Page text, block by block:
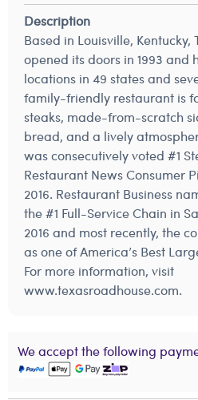
Description
Based in Louisville, Kentucky,
opened its doors in 1993 and
locations in 49 states and
family-friendly restaurant is
steaks, made-from-scratch
bread, and a lively
was consecutively voted #1
Restaurant News Consumer
2016. Restaurant Business
the #1 Full-Service Chain in
2016 and most recently, the
as one of America’s Best
For more information, visit
www.texasroadhouse.com.
We accept the following